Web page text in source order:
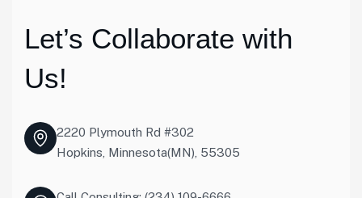
Let’s Collaborate with
Us!
2220 Plymouth Rd #302
Hopkins, Minnesota(MN), 55305